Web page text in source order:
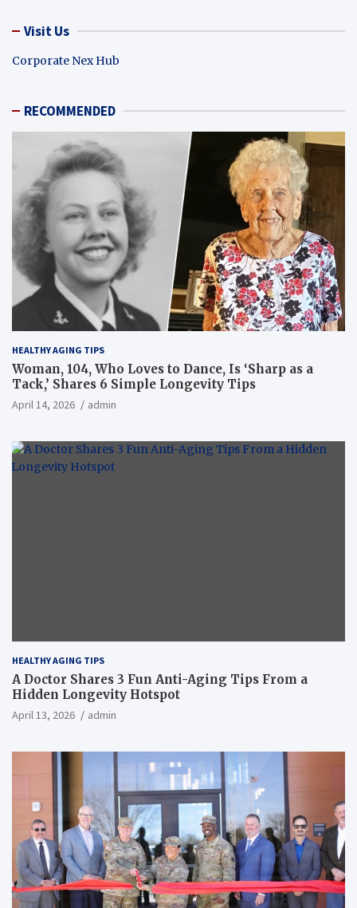
Visit Us
Corporate Nex Hub
RECOMMENDED
HEALTHY AGING TIPS
Woman, 104, Who Loves to Dance, Is ‘Sharp as a
Tack,’ Shares 6 Simple Longevity Tips
April 14, 2026 admin
HEALTHY AGING TIPS
A Doctor Shares 3 Fun Anti-Aging Tips From a
Hidden Longevity Hotspot
April 13, 2026 admin